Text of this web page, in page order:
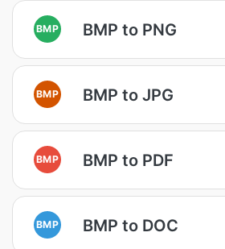
BMP BMP to PNG
BMP BMP to JPG
BMP BMP to PDF
BMP BMP to DOC